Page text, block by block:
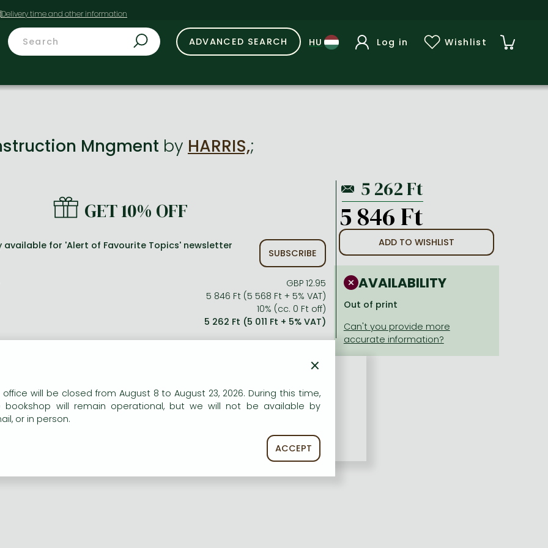
ADVANCED SEARCH Log in Wishlist
Mngment by HARRIS,;
GET 10% OFF
available for 'Alert of Favourite Topics' newsletter
SUBSCRIBE
GBP 12.95
5 846 Ft (5 568 Ft + 5% VAT)
10% (cc. 0 Ft off)
5 262 Ft (5 011 Ft + 5% VAT)
5 846 Ft
ADD TO WISHLIST
AVAILABILITY
Out of print
×
office will be closed from August 8 to August 23, 2026. During this time,
bookshop will remain operational, but we will not be available by
or in person.
ACCEPT
our website to provide personalised content and services.